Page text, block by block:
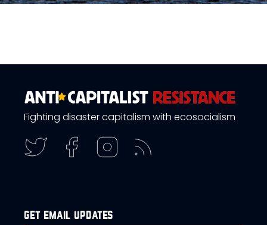
Fighting disaster capitalism with ecosocialism
get email updates